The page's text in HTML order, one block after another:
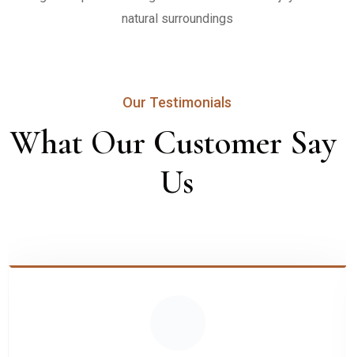
natural surroundings
Our Testimonials
What Our Customer Say
Us